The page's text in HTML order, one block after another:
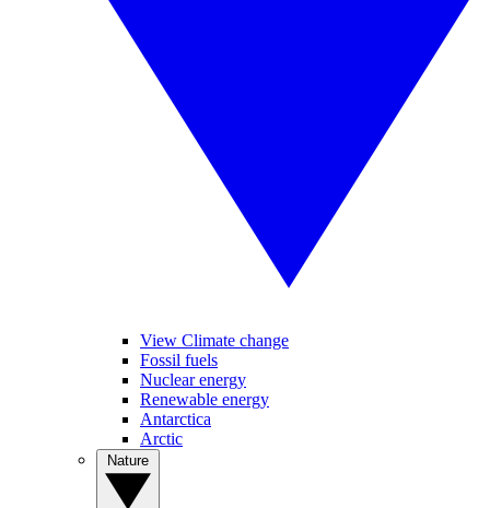
View Climate change
Fossil fuels
Nuclear energy
Renewable energy
Antarctica
Arctic